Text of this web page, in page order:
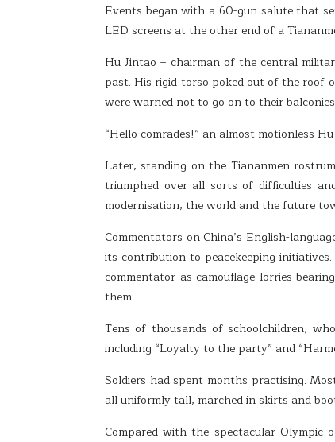
Events began with a 60-gun salute that
LED screens at the other end of a
Hu Jintao – chairman of the central
past. His rigid torso poked out of the roof
were warned not to go on to their
“Hello comrades!” an almost motionless
Later, standing on the Tiananmen
triumphed over all sorts of difficulties
modernisation, the world and the future
Commentators on China’s English-
its contribution to peacekeeping
commentator as camouflage lorries
them.
Tens of thousands of schoolchildren,
including “Loyalty to the party” and
Soldiers had spent months practising.
all uniformly tall, marched in skirts and
Compared with the spectacular Olympic